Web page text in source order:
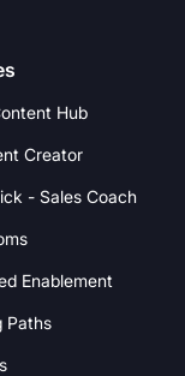
Hub
Creator
- Sales Coach
Enablement
Paths